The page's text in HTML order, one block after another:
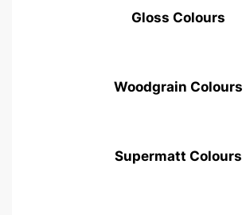
Gloss Colours
Woodgrain Colours
Supermatt Colours